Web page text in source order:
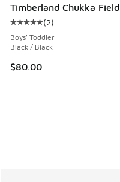
Timberland Chukka
Average customer
(2)
Boys' Toddler
Black / Black
$80.00